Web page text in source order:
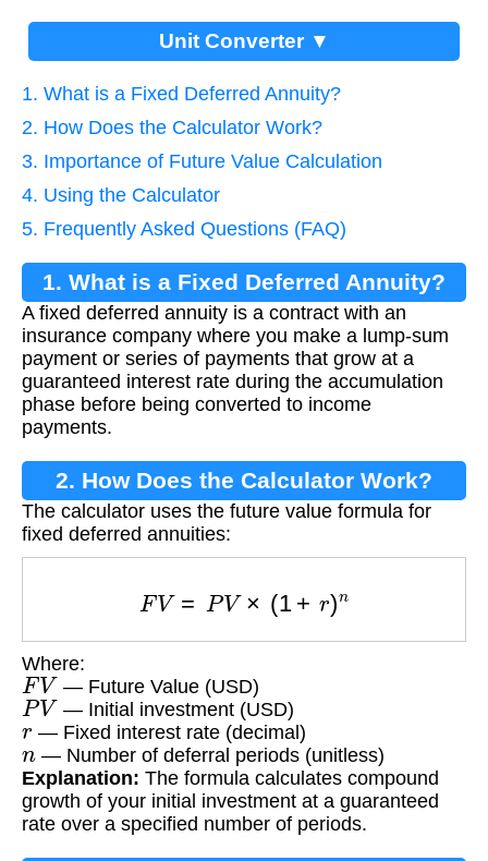
Unit Converter ▼
1. What is a Fixed Deferred Annuity?
2. How Does the Calculator Work?
3. Importance of Future Value Calculation
4. Using the Calculator
5. Frequently Asked Questions (FAQ)
1. What is a Fixed Deferred Annuity?
A fixed deferred annuity is a contract with an
insurance company where you make a lump-sum
payment or series of payments that grow at a
guaranteed interest rate during the accumulation
phase before being converted to income
payments.
2. How Does the Calculator Work?
The calculator uses the future value formula for
fixed deferred annuities:
1
Where:
FV — Future Value (USD)
PV — Initial investment (USD)
r— Fixed interest rate (decimal)
n — Number of deferral periods (unitless)
Explanation: The formula calculates compound
growth of your initial investment at a guaranteed
rate over a specified number of periods.